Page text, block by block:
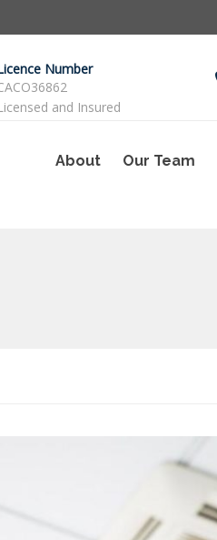
Number
and Insured
About Our Team